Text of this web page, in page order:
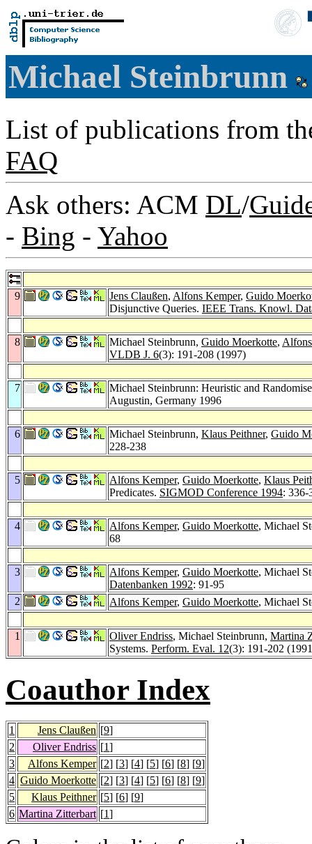
Michael Steinbrunn
List of publications from
FAQ
Ask others: ACM DL/
- Bing - Yahoo
9 Jens Claußen, Alfons Kemper, Guido
Disjunctive Queries. IEEE Trans. Knowl.
8 Michael Steinbrunn, Guido Moerkotte,
VLDB J. 6(3): 191-208 (1997)
7
Michael Steinbrunn: Heuristic and
Augustin, Germany 1996
6 Michael Steinbrunn, Klaus Peithner, Guido
228-238
5 Alfons Kemper, Guido Moerkotte, Klaus
Predicates. SIGMOD Conference 1994: 336-
4 Alfons Kemper, Guido Moerkotte, Michael
68
3 Alfons Kemper, Guido Moerkotte, Michael
Datenbanken 1992: 91-95
2
Alfons Kemper, Guido Moerkotte, Michael
1 Oliver Endriss, Michael Steinbrunn, Martina
Systems. Perform. Eval. 12(3): 191-202
Coauthor Index
1 Jens Claußen [9]
2
Oliver Endriss [1]
3
Alfons Kemper [2] [3] [4] [5] [6] [8] [9]
4 Guido Moerkotte [2] [3] [4] [5] [6] [8] [9]
5
Klaus Peithner [5] [6] [9]
6 Martina Zitterbart [1]